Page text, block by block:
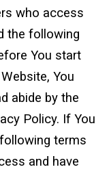
who access
the following
You start
You
abide by the
Policy. If You
terms
and have